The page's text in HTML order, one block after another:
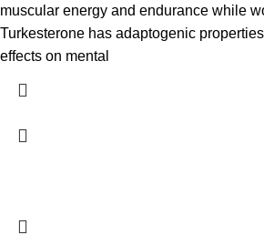
muscular energy and endurance while
Turkesterone has adaptogenic
effects on mental